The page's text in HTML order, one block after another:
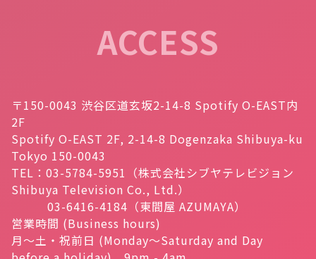
ACCESS
〒150-0043 渋谷区道玄坂2-14-8 Spotify O-EAST内
2F
Spotify O-EAST 2F, 2-14-8 Dogenzaka Shibuya-ku
Tokyo 150-0043
TEL：03-5784-5951（株式会社シブヤテレビジョン
Shibuya Television Co., Ltd.）
03-6416-4184（東間屋 AZUMAYA）
営業時間 (Business hours)
月～土・祝前日 (Monday～Saturday and Day